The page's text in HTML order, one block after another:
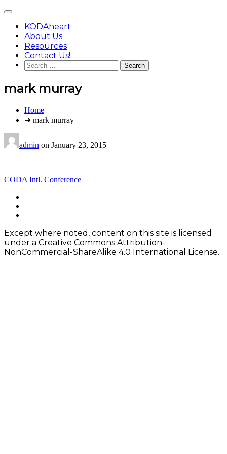
content
Main
KODAheart
About Us
Resources
Contact Us!
Search
for:
mark murray
You
Home
➜ mark murray
admin on January 23, 2015
Post
navigation
CODA Intl. Conference
Footer
Content
Except where noted, content on this site is licensed
under a Creative Commons Attribution-
NonCommercial-ShareAlike 4.0 International License.